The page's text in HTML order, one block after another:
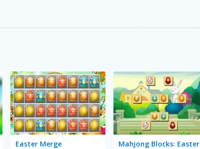
Easter Merge Mahjong Blocks: Easter